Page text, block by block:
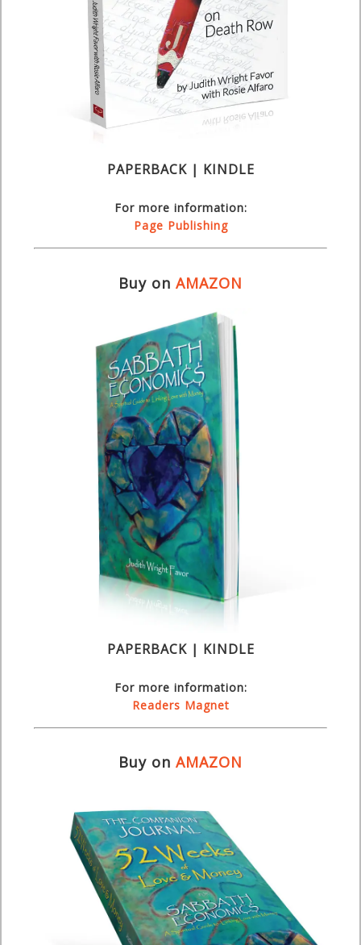
PAPERBACK | KINDLE
For more information:
Page Publishing
Buy on AMAZON
PAPERBACK | KINDLE
For more information:
Readers Magnet
Buy on AMAZON